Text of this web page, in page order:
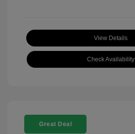
View Details
Check Availability
Great Deal